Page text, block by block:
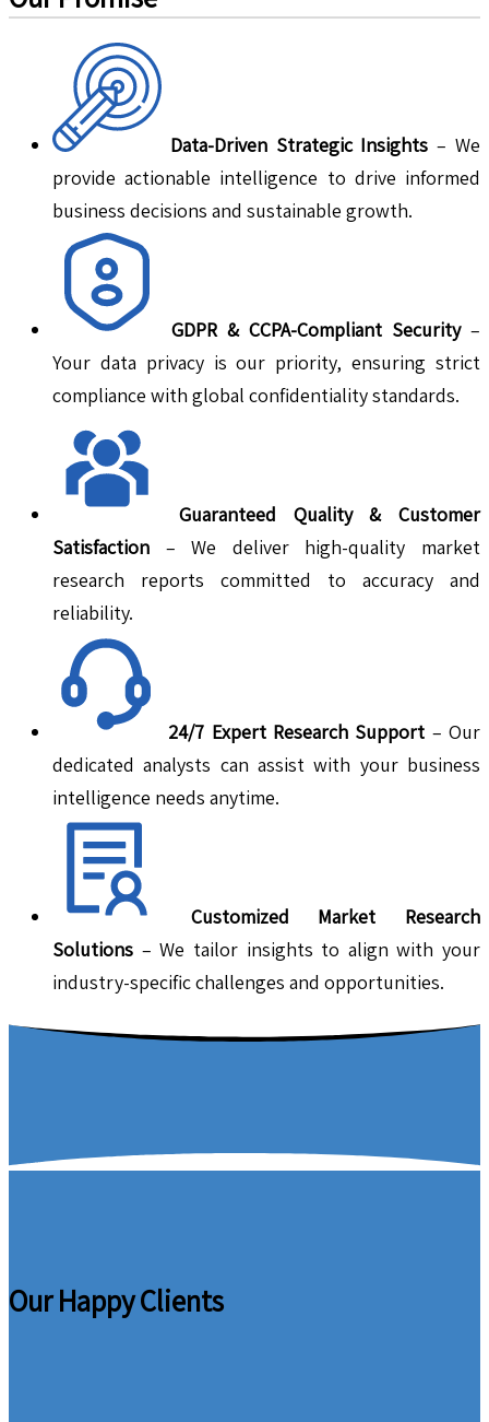
Data-Driven Strategic Insights – We
provide actionable intelligence to drive informed
business decisions and sustainable growth.
GDPR & CCPA-Compliant Security–
Your data privacy is our priority, ensuring strict
compliance with global confidentiality standards.
Guaranteed Quality & Customer
Satisfaction – We deliver high-quality market
research reports committed to accuracy and
reliability.
24/7 Expert Research Support – Our
dedicated analysts can assist with your business
intelligence needs anytime.
Customized Market Research
Solutions – We tailor insights to align with your
industry-specific challenges and opportunities.
Our Happy Clients